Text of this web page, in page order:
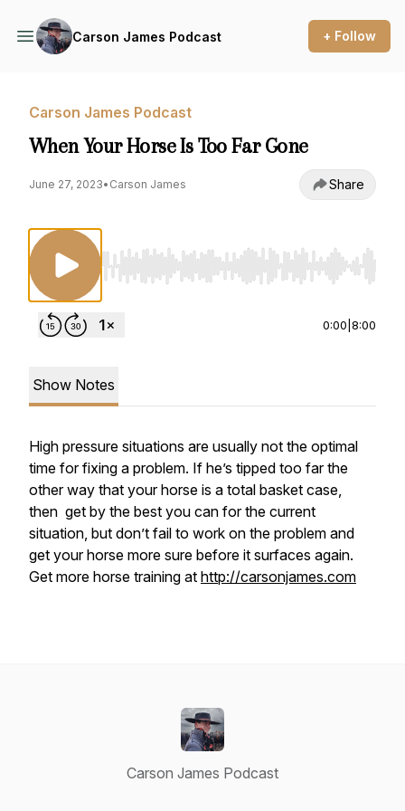
Carson James Podcast + Follow
Carson James Podcast
When Your Horse Is Too Far Gone
June 27, 2023• Carson James Share
Use Left/Right to seek, Home/End to jump
0:00 8:00
Show Notes
High pressure situations are usually not the optimal
time for fixing a problem. If he’s tipped too far the
other way that your horse is a total basket case,
then get by the best you can for the current
situation, but don’t fail to work on the problem and
get your horse more sure before it surfaces again.
Get more horse training at http://carsonjames.com
Carson James Podcast